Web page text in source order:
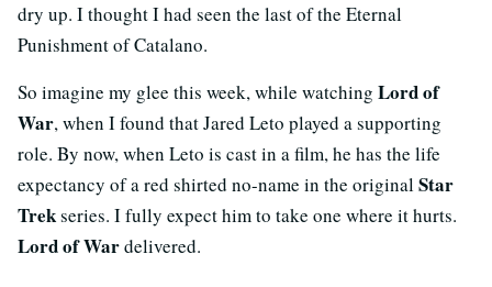
dry up. I thought I had seen the last of the Eternal
Punishment of Catalano.
So imagine my glee this week, while watching Lord of
War, when I found that Jared Leto played a supporting
role. By now, when Leto is cast in a film, he has the life
expectancy of a red shirted no-name in the originalStar
Trekseries. I fully expect him to take one where it hurts.
Lord of Wardelivered.